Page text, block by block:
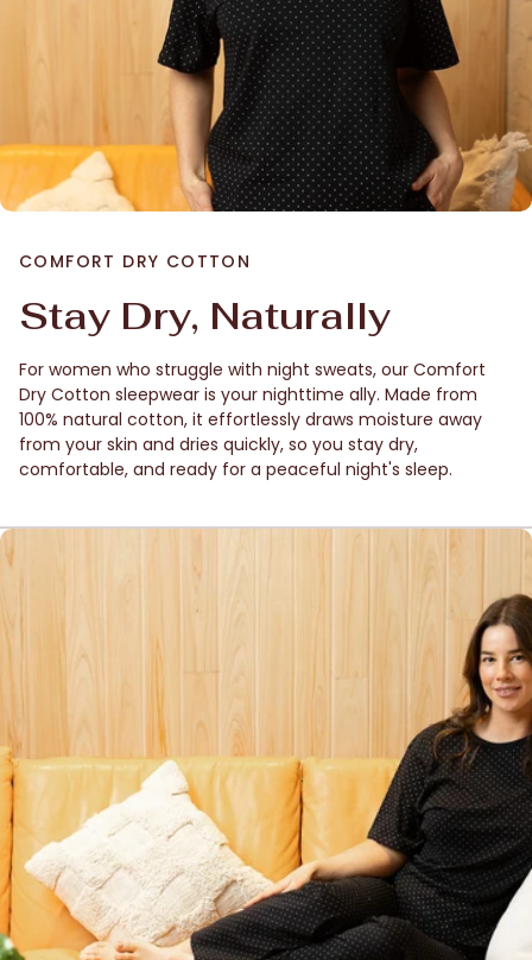
COMFORT DRY COTTON
Stay Dry, Naturally
For women who struggle with night sweats, our Comfort
Dry Cotton sleepwear is your nighttime ally. Made from
100% natural cotton, it effortlessly draws moisture away
from your skin and dries quickly, so you stay dry,
comfortable, and ready for a peaceful night's sleep.